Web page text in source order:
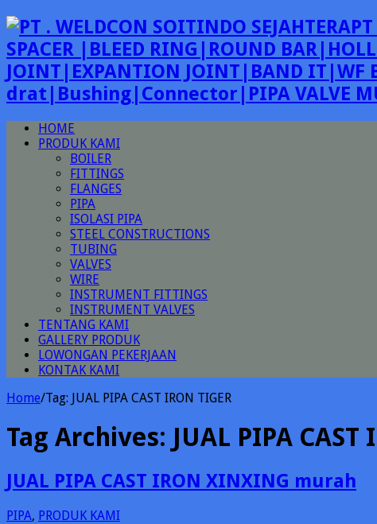
SPACER |BLEED RING|ROUND
JOINT|EXPANTION JOINT|BAND
drat|Bushing|Connector|PIPA VALVE
HOME
PRODUK KAMI
BOILER
FITTINGS
FLANGES
PIPA
ISOLASI PIPA
STEEL CONSTRUCTIONS
TUBING
VALVES
WIRE
INSTRUMENT FITTINGS
INSTRUMENT VALVES
TENTANG KAMI
GALLERY PRODUK
LOWONGAN PEKERJAAN
KONTAK KAMI
Home/Tag: JUAL PIPA CAST IRON TIGER
Tag Archives: JUAL PIPA CAST
JUAL PIPA CAST IRON XINXING murah
PIPA, PRODUK KAMI